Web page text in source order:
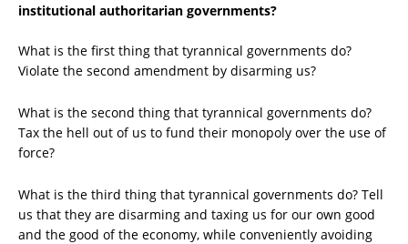
institutional authoritarian governments?
What is the first thing that tyrannical governments do?
Violate the second amendment by disarming us?
What is the second thing that tyrannical governments do?
Tax the hell out of us to fund their monopoly over the use of
force?
What is the third thing that tyrannical governments do? Tell
us that they are disarming and taxing us for our own good
and the good of the economy, while conveniently avoiding